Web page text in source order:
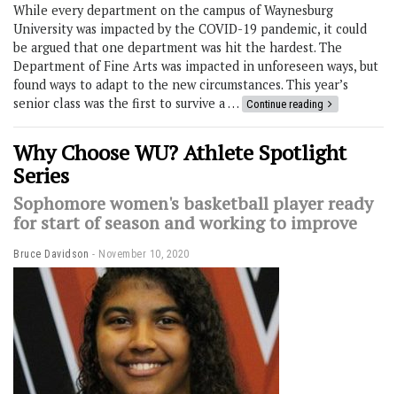
While every department on the campus of Waynesburg
University was impacted by the COVID-19 pandemic, it could
be argued that one department was hit the hardest. The
Department of Fine Arts was impacted in unforeseen ways, but
found ways to adapt to the new circumstances. This year’s
senior class was the first to survive a … Continue reading
Why Choose WU? Athlete Spotlight
Series
Sophomore women's basketball player ready
for start of season and working to improve
Bruce Davidson November 10, 2020